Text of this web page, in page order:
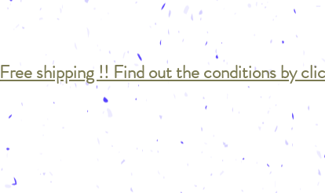
Free shipping !! Find out the conditions by